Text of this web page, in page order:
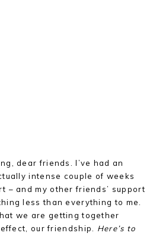
dear friends. I’ve had an
intense couple of weeks
– and my other friends’ support
less than everything to me.
we are getting together
our friendship. Here’s to